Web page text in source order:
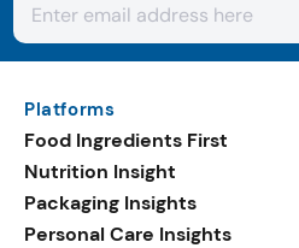
Platforms
Food Ingredients First
Nutrition Insight
Packaging Insights
Personal Care Insights